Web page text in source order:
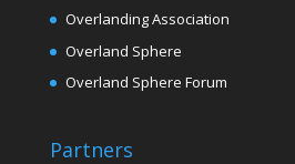
Overlanding Association
Overland Sphere
Overland Sphere Forum
Partners